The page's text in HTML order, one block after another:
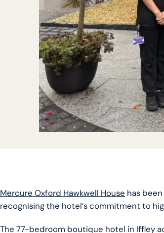
Mercure Oxford Hawkwell House has
recognising the hotel’s commitment to
The 77-bedroom boutique hotel in Iffley